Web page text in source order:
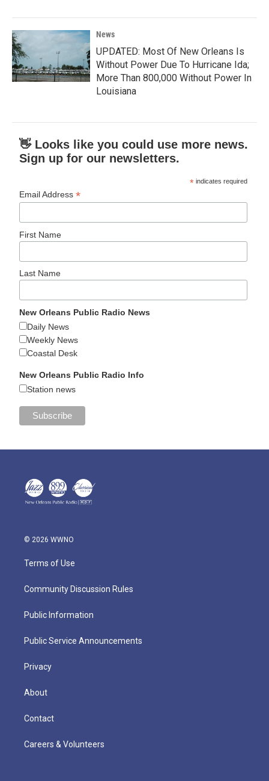
News
UPDATED: Most Of New Orleans Is
Without Power Due To Hurricane Ida;
More Than 800,000 Without Power In
Louisiana
👋 Looks like you could use more news.
Sign up for our newsletters.
* indicates required
Email Address*
First Name
Last Name
New Orleans Public Radio News
Daily News
Weekly News
Coastal Desk
New Orleans Public Radio Info
Station news
© 2026 WWNO
Terms of Use
Community Discussion Rules
Public Information
Public Service Announcements
Privacy
About
Contact
Careers & Volunteers